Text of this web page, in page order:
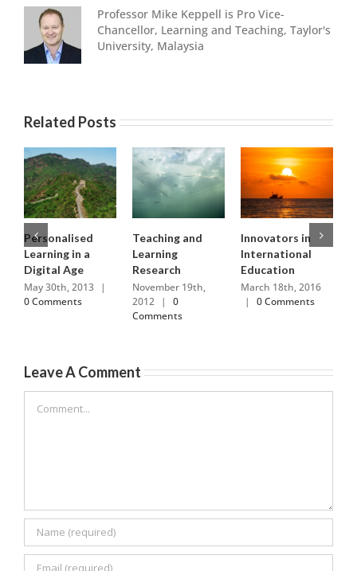
Professor Mike Keppell is Pro Vice-
Chancellor, Learning and Teaching, Taylor's
University, Malaysia
Related Posts
Personalised
Learning in a
Digital Age
May 30th, 2013 |
0 Comments
Teaching and
Learning
Research
November 19th,
2012 |
0
Comments
Innovators in
International
Education
March 18th, 2016
|
0 Comments
Leave A Comment